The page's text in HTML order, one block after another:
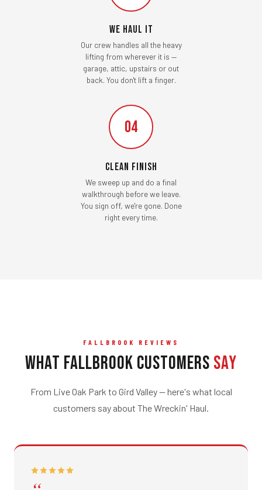
We Haul It
Our crew handles all the heavy
lifting from wherever it is —
garage, attic, upstairs or out
back. You don't lift a finger.
04
Clean Finish
We sweep up and do a final
walkthrough before we leave.
You sign off, we're gone. Done
right every time.
FALLBROOK REVIEWS
What Fallbrook Customers Say
From Live Oak Park to Gird Valley — here's what local
customers say about The Wreckin' Haul.